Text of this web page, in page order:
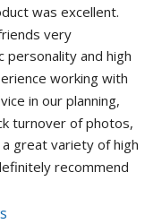
was excellent.
very
and high
working with
in our planning,
turnover of photos,
great variety of high
recommend